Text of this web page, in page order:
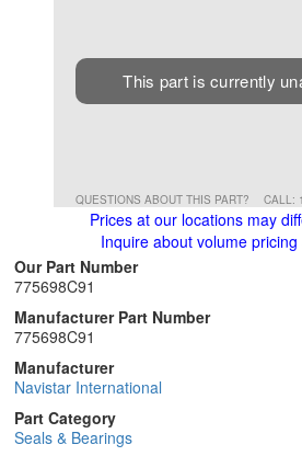
This part is currently
QUESTIONS ABOUT THIS PART? CALL:
Prices at our locations may
Inquire about volume pricing
Our Part Number
775698C91
Manufacturer Part Number
775698C91
Manufacturer
Navistar International
Part Category
Seals & Bearings